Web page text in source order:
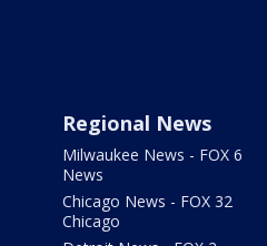
Regional News
Milwaukee News - FOX 6
News
Chicago News - FOX 32
Chicago